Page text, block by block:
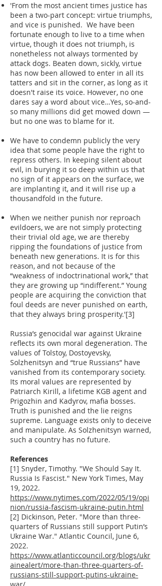
'From the most ancient times justice has
been a two-part concept: virtue triumphs,
and vice is punished. We have been
fortunate enough to live to a time when
virtue, though it does not triumph, is
nonetheless not always tormented by
attack dogs. Beaten down, sickly, virtue
has now been allowed to enter in all its
tatters and sit in the corner, as long as it
doesn't raise its voice. However, no one
dares say a word about vice…Yes, so-and-
so many millions did get mowed down —
but no one was to blame for it.
We have to condemn publicly the very
idea that some people have the right to
repress others. In keeping silent about
evil, in burying it so deep within us that
no sign of it appears on the surface, we
are implanting it, and it will rise up a
thousandfold in the future.
When we neither punish nor reproach
evildoers, we are not simply protecting
their trivial old age, we are thereby
ripping the foundations of justice from
beneath new generations. It is for this
reason, and not because of the
“weakness of indoctrinational work,” that
they are growing up “indifferent.” Young
people are acquiring the conviction that
foul deeds are never punished on earth,
that they always bring prosperity.'[3]
Russia’s genocidal war against Ukraine
reflects its own moral degeneration. The
values of Tolstoy, Dostoyevsky,
Solzhenitsyn and “true Russians” have
vanished from its contemporary society.
Its moral values are represented by
Patriarch Kirill, a lifetime KGB agent and
Prigozhin and Kadyrov, mafia bosses.
Truth is punished and the lie reigns
supreme. Language exists only to deceive
and manipulate. As Solzhenitsyn warned,
such a country has no future.
References
[1] Snyder, Timothy. "We Should Say It.
Russia Is Fascist." New York Times, May
19, 2022.
https://www.nytimes.com/2022/05/19/opi
nion/russia-fascism-ukraine-putin.html
[2] Dickinson, Peter. "More than three-
quarters of Russians still support Putin’s
Ukraine War." Atlantic Council, June 6,
2022.
https://www.atlanticcouncil.org/blogs/ukr
ainealert/more-than-three-quarters-of-
russians-still-support-putins-ukraine-